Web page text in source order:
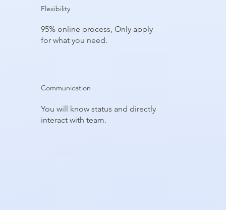
Flexibility
95% online process, Only apply
for what you need.
Communication
You will know status and directly
interact with team.